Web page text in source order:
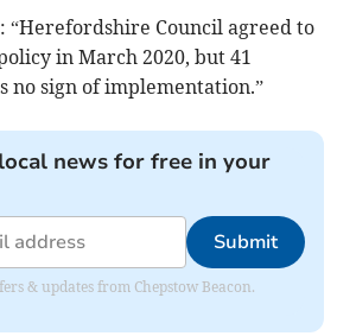
“Herefordshire Council agreed to
in March 2020, but 41
no sign of implementation.”
news for free in your
Submit
& updates from Chepstow Beacon.